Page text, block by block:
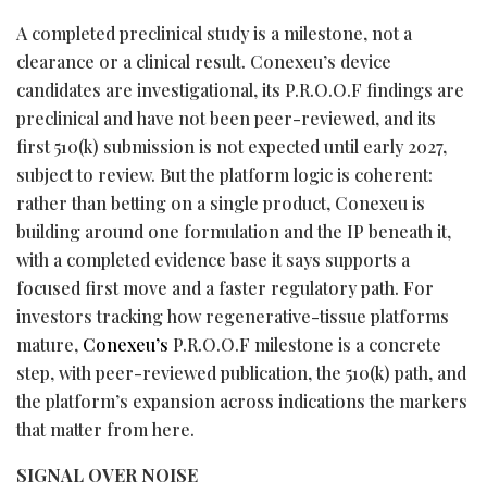
A completed preclinical study is a milestone, not a
clearance or a clinical result. Conexeu’s device
candidates are investigational, its P.R.O.O.F findings are
preclinical and have not been peer-reviewed, and its
first 510(k) submission is not expected until early 2027,
subject to review. But the platform logic is coherent:
rather than betting on a single product, Conexeu is
building around one formulation and the IP beneath it,
with a completed evidence base it says supports a
focused first move and a faster regulatory path. For
investors tracking how regenerative-tissue platforms
mature, Conexeu’s P.R.O.O.F milestone is a concrete
step, with peer-reviewed publication, the 510(k) path, and
the platform’s expansion across indications the markers
that matter from here.
SIGNAL OVER NOISE